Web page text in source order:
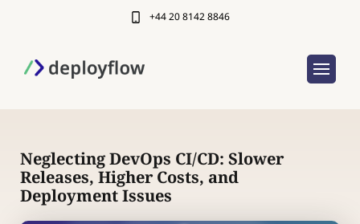
+44 20 8142 8846
Neglecting DevOps CI/CD: Slower
Releases, Higher Costs, and
Deployment Issues